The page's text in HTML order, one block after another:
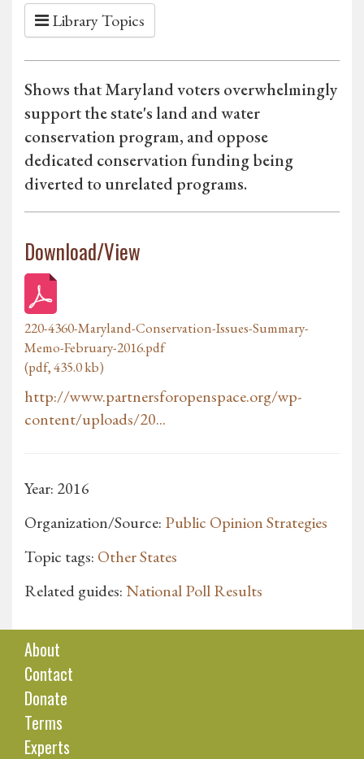
Library Topics
Shows that Maryland voters overwhelmingly
support the state's land and water
conservation program, and oppose
dedicated conservation funding being
diverted to unrelated programs.
Download/View
220-4360-Maryland-Conservation-Issues-Summary-
Memo-February-2016.pdf
(pdf, 435.0 kb)
http://www.partnersforopenspace.org/wp-
content/uploads/20...
Year: 2016
Organization/Source: Public Opinion Strategies
Topic tags: Other States
Related guides:National Poll Results
About
Contact
Donate
Terms
Experts